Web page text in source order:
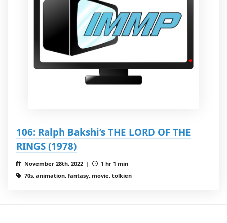
106: Ralph Bakshi’s THE LORD OF THE
RINGS (1978)
November 28th, 2022 |
1 hr 1 min
70s, animation, fantasy, movie, tolkien